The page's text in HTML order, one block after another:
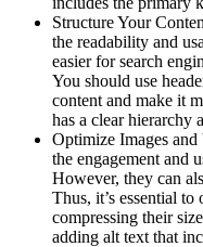
Structure Your
the readability and
easier for search
You should use
content and make it
has a clear hierarchy
Optimize Images
the engagement and
However, they can
Thus, it’s essential
compressing their
adding alt text that